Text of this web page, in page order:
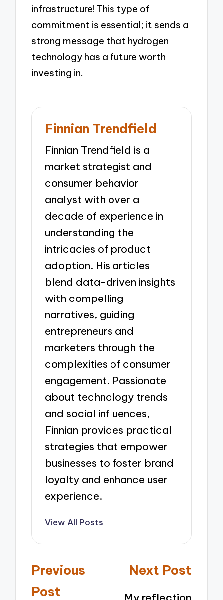
infrastructure! This type of
commitment is essential; it sends a
strong message that hydrogen
technology has a future worth
investing in.
Finnian Trendfield
Finnian Trendfield is a
market strategist and
consumer behavior
analyst with over a
decade of experience in
understanding the
intricacies of product
adoption. His articles
blend data-driven insights
with compelling
narratives, guiding
entrepreneurs and
marketers through the
complexities of consumer
engagement. Passionate
about technology trends
and social influences,
Finnian provides practical
strategies that empower
businesses to foster brand
loyalty and enhance user
experience.
View All Posts
Post
navigation
Previous
Post
Next Post
My reflection